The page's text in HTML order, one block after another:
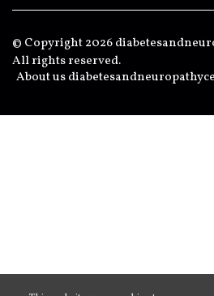
© Copyright2026
All rights reserved.
About us